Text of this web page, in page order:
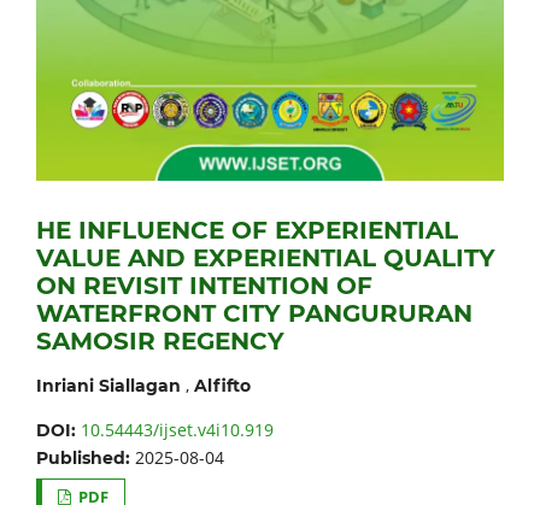
HE INFLUENCE OF EXPERIENTIAL
VALUE AND EXPERIENTIAL QUALITY
ON REVISIT INTENTION OF
WATERFRONT CITY PANGURURAN
SAMOSIR REGENCY
Inriani Siallagan , Alfifto
DOI: 10.54443/ijset.v4i10.919
Published: 2025-08-04
PDF